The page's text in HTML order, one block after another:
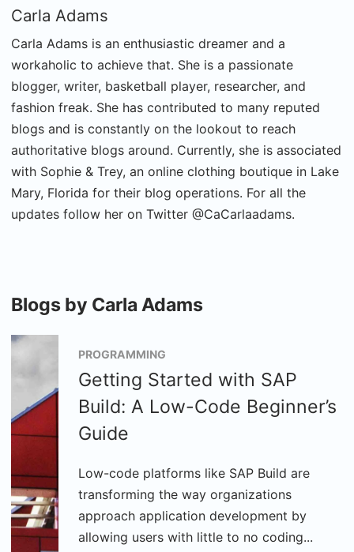
Carla Adams
Carla Adams is an enthusiastic dreamer and a
workaholic to achieve that. She is a passionate
blogger, writer, basketball player, researcher, and
fashion freak. She has contributed to many reputed
blogs and is constantly on the lookout to reach
authoritative blogs around. Currently, she is associated
with Sophie & Trey, an online clothing boutique in Lake
Mary, Florida for their blog operations. For all the
updates follow her on Twitter @CaCarlaadams.
Blogs by Carla Adams
PROGRAMMING
Getting Started with SAP
Build: A Low-Code Beginner’s
Guide
Low-code platforms like SAP Build are
transforming the way organizations
approach application development by
allowing users with little to no coding...